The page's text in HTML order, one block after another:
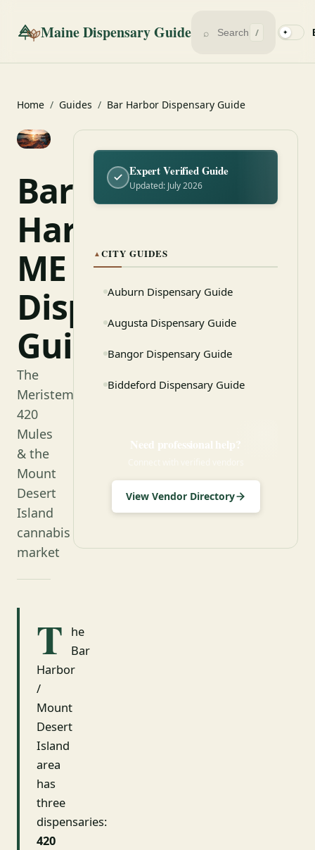
Maine Dispensary Guide ⌕ / ✦
Home / Guides / Bar Harbor Dispensary Guide
Bar
Harbor,
ME
Dispensary
Guide
The
Meristem,
420
Mules
& the
Mount
Desert
Island
cannabis
market
T
he
Bar
Harbor
/
Mount
Desert
Island
area
has
three
dispensaries:
420
Expert Verified Guide
Updated: July 2026
▲CITY GUIDES
Auburn Dispensary Guide
Augusta Dispensary Guide
Bangor Dispensary Guide
Biddeford Dispensary Guide
Need professional help?
View Vendor Directory